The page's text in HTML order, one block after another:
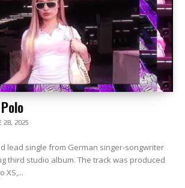
28, 2025
lead single from German singer-songwriter
third studio album. The track was produced
XS,...